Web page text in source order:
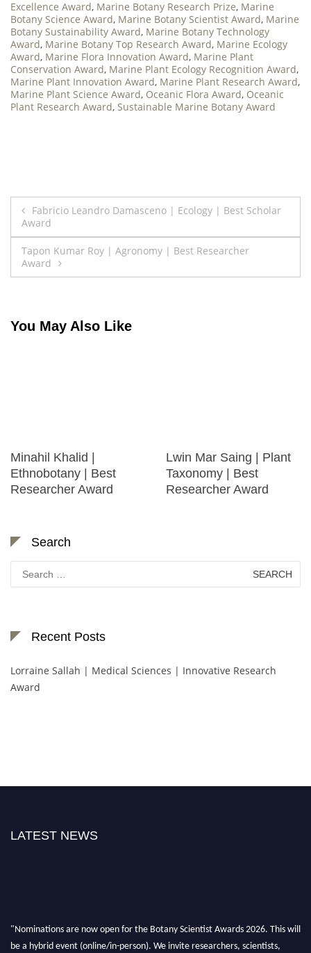
Excellence Award, Marine Botany Research Prize, Marine
Botany Science Award, Marine Botany Scientist Award, Marine
Botany Sustainability Award, Marine Botany Technology
Award, Marine Botany Top Research Award, Marine Ecology
Award, Marine Flora Innovation Award, Marine Plant
Conservation Award, Marine Plant Ecology Recognition Award,
Marine Plant Innovation Award, Marine Plant Research Award,
Marine Plant Science Award, Oceanic Flora Award, Oceanic
Plant Research Award, Sustainable Marine Botany Award
Post
navigation
Fabricio Leandro Damasceno | Ecology | Best Scholar
Award
Tapon Kumar Roy | Agronomy | Best Researcher
Award
You May Also Like
Minahil Khalid |
Ethnobotany | Best
Researcher Award
Lwin Mar Saing | Plant
Taxonomy | Best
Researcher Award
Search
Search
for:
Recent Posts
Lorraine Sallah | Medical Sciences | Innovative Research
Award
LATEST NEWS
"Nominations are now open for the Botany Scientist Awards 2026. This will
be a hybrid event (online/in-person). We invite researchers, scientists,